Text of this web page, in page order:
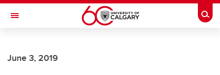
Skip to main content
Toggle Navigation
June 3, 2019